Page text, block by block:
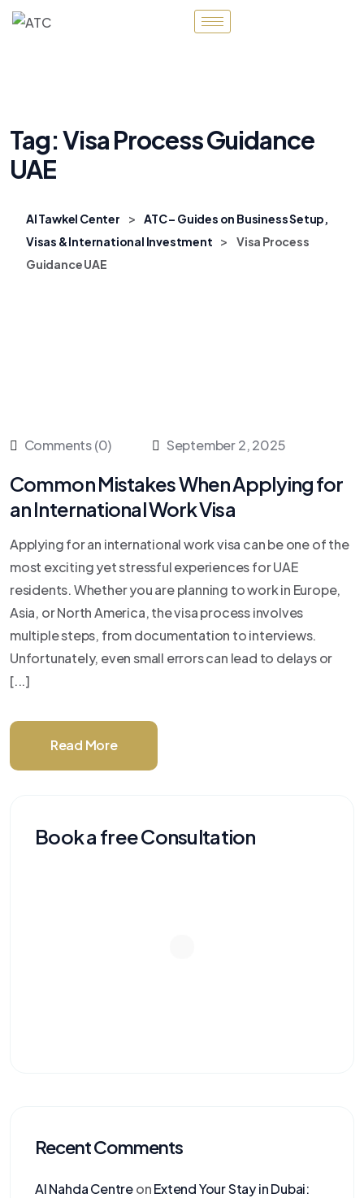
Tag:Visa Process Guidance
UAE
Al Tawkel Center >
ATC – Guides on Business Setup,
Visas & International Investment
>
Visa Process
Guidance UAE
Comments (0) September 2, 2025
Common Mistakes When Applying for
an International Work Visa
Applying for an international work visa can be one of the
most exciting yet stressful experiences for UAE
residents. Whether you are planning to work in Europe,
Asia, or North America, the visa process involves
multiple steps, from documentation to interviews.
Unfortunately, even small errors can lead to delays or
[...]
Read More
Book a free Consultation
Recent Comments
Al Nahda CentreonExtend Your Stay in Dubai: